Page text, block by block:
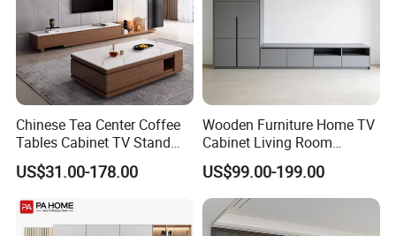
Chinese Tea Center Coffee
Tables Cabinet TV Stand
Modern Home Hotel
Wooden Living Room
Furniture
US$31.00-178.00
Wooden Furniture Home TV
Cabinet Living Room
Furniture Modern Wood
Cabinet
US$99.00-199.00